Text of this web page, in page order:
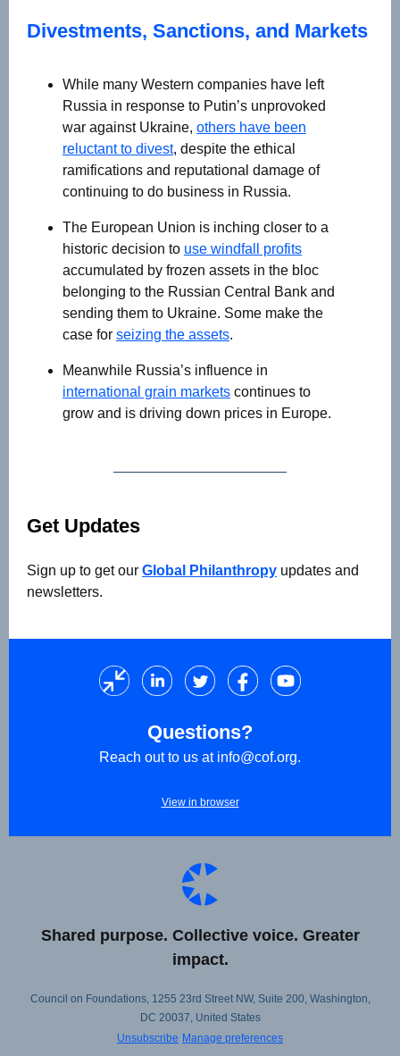
Divestments, Sanctions, and Markets
While many Western companies have left
Russia in response to Putin’s unprovoked
war against Ukraine, others have been
reluctant to divest, despite the ethical
ramifications and reputational damage of
continuing to do business in Russia.
The European Union is inching closer to a
historic decision to use windfall profits
accumulated by frozen assets in the bloc
belonging to the Russian Central Bank and
sending them to Ukraine. Some make the
case for seizing the assets.
Meanwhile Russia’s influence in
international grain markets continues to
grow and is driving down prices in Europe.
Get Updates
Sign up to get our Global Philanthropy updates and
newsletters.
Questions?
Reach out to us at info@cof.org.
View in browser
Shared purpose. Collective voice. Greater
impact.
Council on Foundations, 1255 23rd Street NW, Suite 200, Washington,
DC 20037, United States
Unsubscribe Manage preferences